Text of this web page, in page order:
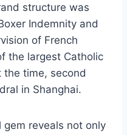
structure was
Indemnity and
of French
the largest Catholic
the time, second
in Shanghai.
reveals not only